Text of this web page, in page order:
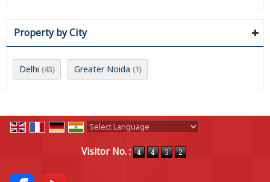
Property by City
Delhi (45) Greater Noida (1)
Visitor No. :